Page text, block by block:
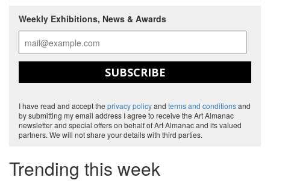
Weekly Exhibitions, News & Awards
SUBSCRIBE
I have read and accept the privacy policyand terms and conditionsand
by submitting my email address I agree to receive the Art Almanac
newsletter and special offers on behalf of Art Almanac and its valued
partners. We will not share your details with third parties.
Trending this week